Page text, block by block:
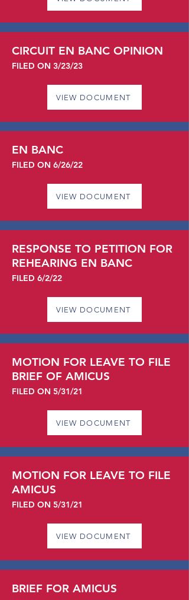
CIRCUIT EN BANC OPINION
FILED ON 3/23/23
VIEW DOCUMENT
EN BANC
FILED ON 6/26/22
VIEW DOCUMENT
RESPONSE TO PETITION FOR
REHEARING EN BANC
FILED 6/2/22
VIEW DOCUMENT
MOTION FOR LEAVE TO FILE
BRIEF OF AMICUS
FILED ON 5/31/21
VIEW DOCUMENT
MOTION FOR LEAVE TO FILE
AMICUS
FILED ON 5/31/21
VIEW DOCUMENT
BRIEF FOR AMICUS